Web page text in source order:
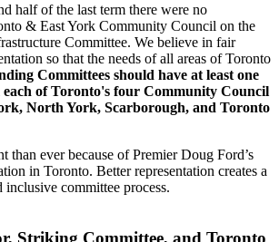
half of the last term there were no
& East York Community Council on the
Committee. We believe in fair
so that the needs of all areas of Toronto
Committees should have at least one
of Toronto's four Community Council
North York, Scarborough, and Toronto
than ever because of Premier Doug Ford’s
in Toronto. Better representation creates a
inclusive committee process.